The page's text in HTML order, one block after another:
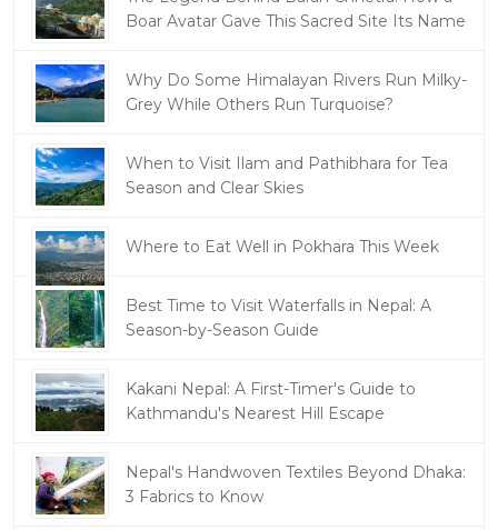
Boar Avatar Gave This Sacred Site Its Name
Why Do Some Himalayan Rivers Run Milky-
Grey While Others Run Turquoise?
When to Visit Ilam and Pathibhara for Tea
Season and Clear Skies
Where to Eat Well in Pokhara This Week
Best Time to Visit Waterfalls in Nepal: A
Season-by-Season Guide
Kakani Nepal: A First-Timer's Guide to
Kathmandu's Nearest Hill Escape
Nepal's Handwoven Textiles Beyond Dhaka:
3 Fabrics to Know